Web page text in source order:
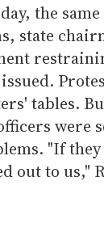
the
state
tables.
were
"If
out to us,"